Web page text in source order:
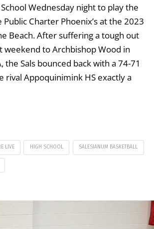
Wednesday night to play the
Public Charter Phoenix’s at the 2023
Beach. After suffering a tough out
weekend to Archbishop Wood in
the Sals bounced back with a 74-71
rival Appoquinimink HS exactly a
LIVE HIGH SCHOOL SALESIANUM BASKETBALL